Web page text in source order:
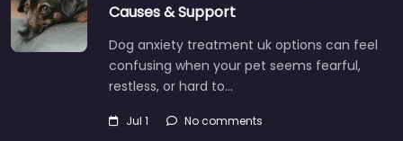
Causes & Support
Dog anxiety treatment uk options can feel
confusing when your pet seems fearful,
restless, or hard to…
Jul 1 No comments